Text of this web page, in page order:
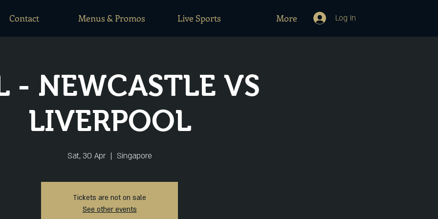
Contact Menus & Promos Live Sports More Log In
- NEWCASTLE VS
LIVERPOOL
Sat, 30 Apr
  |
Singapore
Tickets are not on sale
See other events